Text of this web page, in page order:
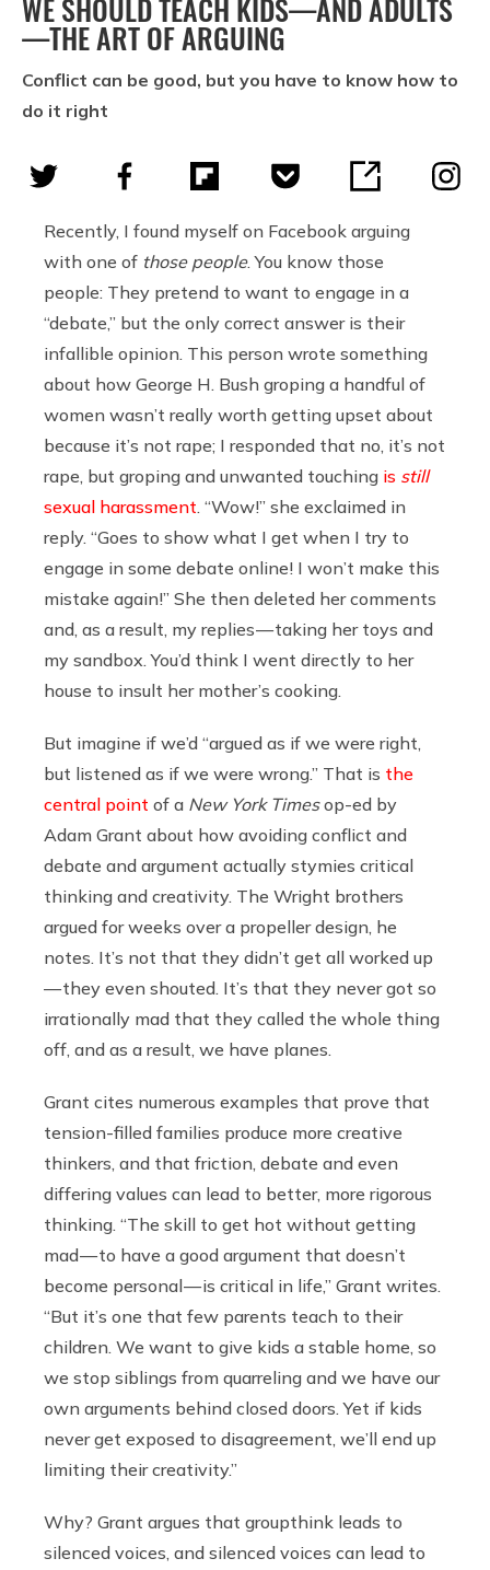
WE SHOULD TEACH KIDS—AND ADULTS
—THE ART OF ARGUING
Conflict can be good, but you have to know how to
do it right
Recently, I found myself on Facebook arguing
with one of those people. You know those
people: They pretend to want to engage in a
“debate,” but the only correct answer is their
infallible opinion. This person wrote something
about how George H. Bush groping a handful of
women wasn’t really worth getting upset about
because it’s not rape; I responded that no, it’s not
rape, but groping and unwanted touching is still
sexual harassment . “Wow!” she exclaimed in
reply. “Goes to show what I get when I try to
engage in some debate online! I won’t make this
mistake again!” She then deleted her comments
and, as a result, my replies — taking her toys and
my sandbox. You’d think I went directly to her
house to insult her mother’s cooking.
But imagine if we’d “argued as if we were right,
but listened as if we were wrong.” That is the
central point of a New York Timesop-ed by
Adam Grant about how avoiding conflict and
debate and argument actually stymies critical
thinking and creativity. The Wright brothers
argued for weeks over a propeller design, he
notes. It’s not that they didn’t get all worked up
— they even shouted. It’s that they never got so
irrationally mad that they called the whole thing
off, and as a result, we have planes.
Grant cites numerous examples that prove that
tension-filled families produce more creative
thinkers, and that friction, debate and even
differing values can lead to better, more rigorous
thinking. “The skill to get hot without getting
mad — to have a good argument that doesn’t
become personal — is critical in life,” Grant writes.
“But it’s one that few parents teach to their
children. We want to give kids a stable home, so
we stop siblings from quarreling and we have our
own arguments behind closed doors. Yet if kids
never get exposed to disagreement, we’ll end up
limiting their creativity.”
Why? Grant argues that groupthink leads to
silenced voices, and silenced voices can lead to